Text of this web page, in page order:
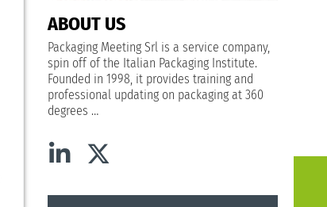
ABOUT US
Packaging Meeting Srl is a service company,
spin off of the Italian Packaging Institute.
Founded in 1998, it provides training and
professional updating on packaging at 360
degrees …